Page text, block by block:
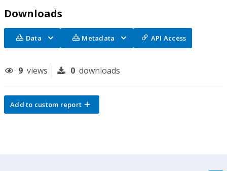
Downloads
Data Metadata API Access
9 views 0 downloads
Add to custom report